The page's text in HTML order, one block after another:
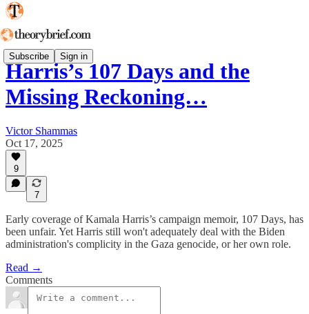
Subscribe Sign in
Harris’s 107 Days and the
Missing Reckoning…
Victor Shammas
Oct 17, 2025
9
7
Early coverage of Kamala Harris’s campaign memoir, 107 Days, has
been unfair. Yet Harris still won't adequately deal with the Biden
administration's complicity in the Gaza genocide, or her own role.
Read →
Comments